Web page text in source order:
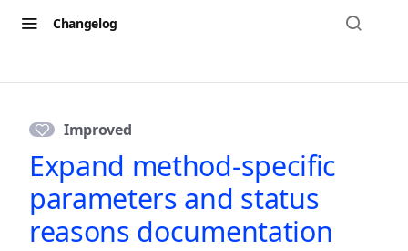
Changelog
Changelog
Improved
Expand method-specific
parameters and status
reasons documentation